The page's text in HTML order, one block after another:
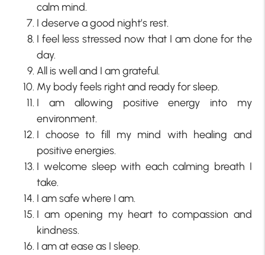
calm mind.
I deserve a good night’s rest.
I feel less stressed now that I am done for the
day.
All is well and I am grateful.
My body feels right and ready for sleep.
I am allowing positive energy into my
environment.
I choose to fill my mind with healing and
positive energies.
I welcome sleep with each calming breath I
take.
I am safe where I am.
I am opening my heart to compassion and
kindness.
I am at ease as I sleep.